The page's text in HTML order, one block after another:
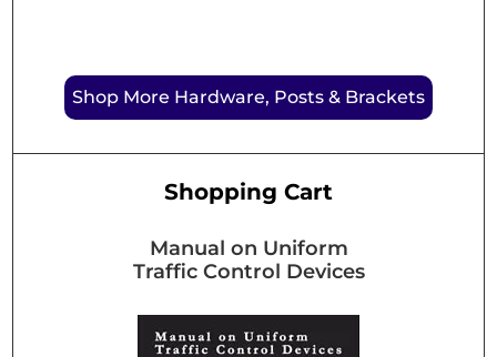
Shop More Hardware, Posts & Brackets
Shopping Cart
Manual on Uniform
Traffic Control Devices